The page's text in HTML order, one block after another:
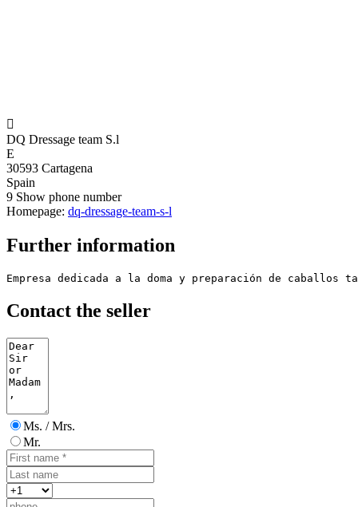

DQ Dressage team S.l
E
30593 Cartagena
Spain
9 Show phone number
Homepage: dq-dressage-team-s-l
Further information
Empresa dedicada a la doma y preparación de caballos
Contact the seller
Ms. / Mrs.
Mr.